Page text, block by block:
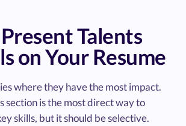
Talents
on Your Resume
where they have the most impact.
section is the most direct way to
skills, but it should be selective.